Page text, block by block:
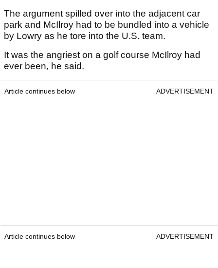
The argument spilled over into the adjacent car
park and McIlroy had to be bundled into a vehicle
by Lowry as he tore into the U.S. team.
It was the angriest on a golf course McIlroy had
ever been, he said.
Article continues below ADVERTISEMENT
Article continues below ADVERTISEMENT